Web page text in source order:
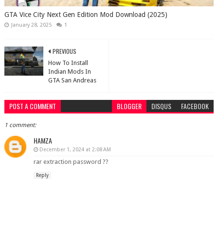
GTA Vice City Next Gen Edition Mod Download (2025)
January 28, 2025 1
PREVIOUS
How To Install
Indian Mods In
GTA San Andreas
POST A COMMENT BLOGGER DISQUS FACEBOOK
1 comment:
HAMZA
December 1, 2024 at 2:08 AM
rar extraction password ??
Reply